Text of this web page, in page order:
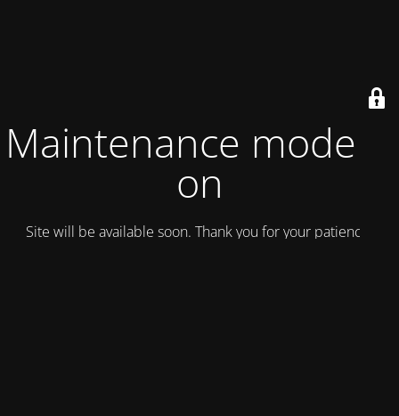
Maintenance mode is
on
Site will be available soon. Thank you for your patience!